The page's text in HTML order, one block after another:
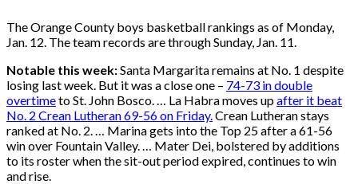
The Orange County boys basketball rankings as of Monday,
Jan. 12. The team records are through Sunday, Jan. 11.
Notable this week:Santa Margarita remains at No. 1 despite
losing last week. But it was a close one – 74-73 in double
overtimeto St. John Bosco. … La Habra moves upafter it beat
No. 2 Crean Lutheran 69-56 on Friday.Crean Lutheran stays
ranked at No. 2. … Marina gets into the Top 25 after a 61-56
win over Fountain Valley. … Mater Dei, bolstered by additions
to its roster when the sit-out period expired, continues to win
and rise.